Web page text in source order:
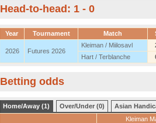
Head-to-head: 1 - 0
Year Tournament Match
2026 Futures 2026
Kleiman / Miilosavl
Hart / Terblanche
Betting odds
Home/Away (1) Over/Under (0)
Asian
Kleiman